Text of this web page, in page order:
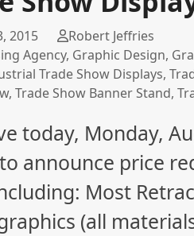
2015
Robert Jeffries
Agency, Graphic Design,
Trade Show Displays,
,Trade Show Banner Stand,
today, Monday,
announce price
Most
(all